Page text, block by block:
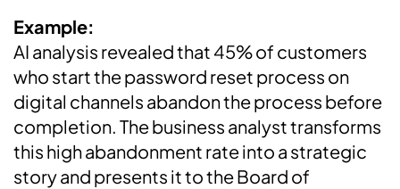
Example:
AI analysis revealed that 45% of customers
who start the password reset process on
digital channels abandon the process before
completion. The business analyst transforms
this high abandonment rate into a strategic
story and presents it to the Board of